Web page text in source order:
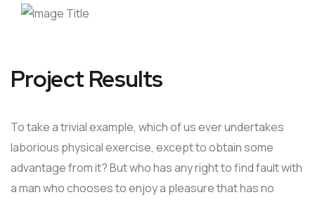
Project Results
To take a trivial example, which of us ever undertakes
laborious physical exercise, except to obtain some
advantage from it? But who has any right to find fault with
a man who chooses to enjoy a pleasure that has no